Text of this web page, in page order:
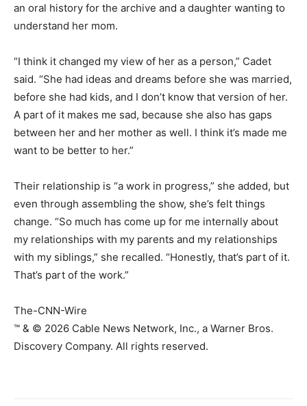
an oral history for the archive and a daughter wanting to
understand her mom.
“I think it changed my view of her as a person,” Cadet
said. “She had ideas and dreams before she was married,
before she had kids, and I don’t know that version of her.
A part of it makes me sad, because she also has gaps
between her and her mother as well. I think it’s made me
want to be better to her.”
Their relationship is “a work in progress,” she added, but
even through assembling the show, she’s felt things
change. “So much has come up for me internally about
my relationships with my parents and my relationships
with my siblings,” she recalled. “Honestly, that’s part of it.
That’s part of the work.”
The-CNN-Wire
™ & © 2026 Cable News Network, Inc., a Warner Bros.
Discovery Company. All rights reserved.